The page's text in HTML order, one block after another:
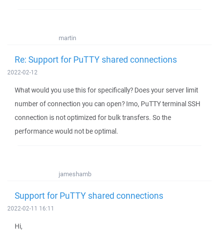
martin
Re: Support for PuTTY shared connections
2022-02-12
What would you use this for specifically? Does your server limit
number of connection you can open? Imo, PuTTY terminal SSH
connection is not optimized for bulk transfers. So the
performance would not be optimal.
jameshamb
Support for PuTTY shared connections
2022-02-11 16:11
Hi,